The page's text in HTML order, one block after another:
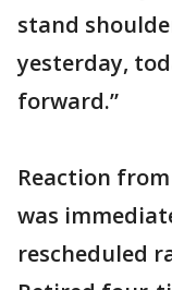
stand
yesterday,
forward.”
Reaction
was
rescheduled